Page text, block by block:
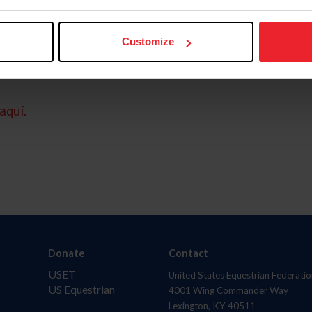
Customize
Donate
USET
US Equestrian
Contact
United States Equestrian
4001 Wing Commander Way
Lexington, KY 40511